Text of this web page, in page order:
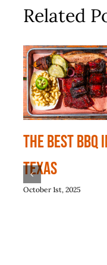
Related
The Best BBQ
Texas
October 1st, 2025